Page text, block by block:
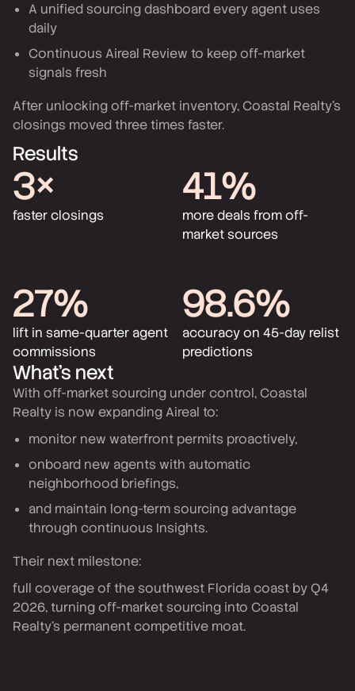
A unified sourcing dashboard every agent uses
daily
Continuous Aireal Review to keep off-market
signals fresh
After unlocking off-market inventory, Coastal Realty's
closings moved three times faster.
Results
3×
faster closings
41%
more deals from off-
market sources
27%
lift in same-quarter agent
commissions
98.6%
accuracy on 45-day relist
predictions
What’s next
With off-market sourcing under control, Coastal
Realty is now expanding Aireal to:
monitor new waterfront permits proactively,
onboard new agents with automatic
neighborhood briefings,
and maintain long-term sourcing advantage
through continuous Insights.
Their next milestone:
full coverage of the southwest Florida coast by Q4
2026, turning off-market sourcing into Coastal
Realty's permanent competitive moat.